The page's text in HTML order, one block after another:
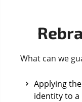
What can we
Applying
identity to